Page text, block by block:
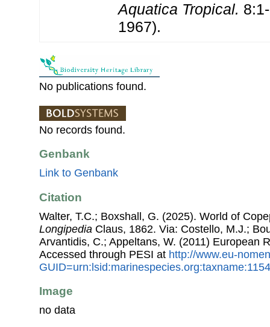
Aquatica Tropical.
1967).
No publications found.
No records found.
Genbank
Link to Genbank
Citation
Walter, T.C.; Boxshall, G. (2025). World of
Longipedia Claus, 1862. Via: Costello, M.J.;
Arvantidis, C.; Appeltans, W. (2011) European
Accessed through PESI at http://www.eu-
Image
no data